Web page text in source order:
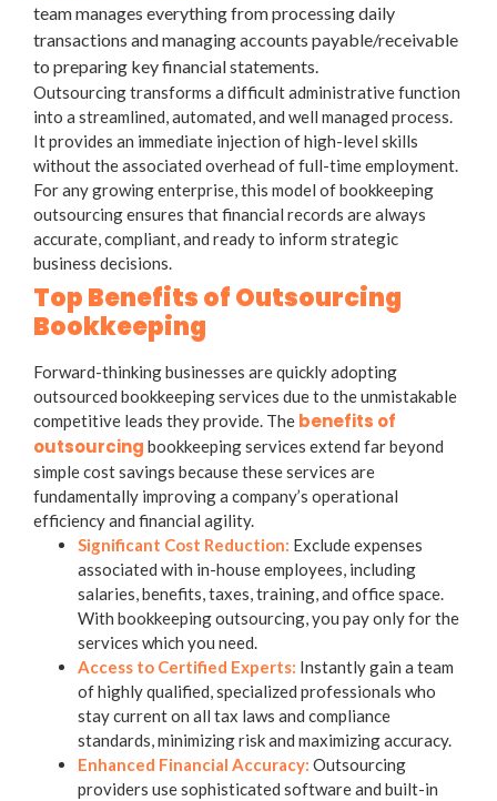
team manages everything from processing daily
transactions and managing accounts payable/receivable
to preparing key financial statements.
Outsourcing transforms a difficult administrative function
into a streamlined, automated, and well managed process.
It provides an immediate injection of high-level skills
without the associated overhead of full-time employment.
For any growing enterprise, this model ofbookkeeping
outsourcingensures that financial records are always
accurate, compliant, and ready to inform strategic
business decisions.
Top Benefits of Outsourcing
Bookkeeping
Forward-thinking businesses are quickly adopting
outsourced bookkeeping services due to the unmistakable
competitive leads they provide. The benefits of
outsourcing bookkeeping services extend far beyond
simple cost savings because these services are
fundamentally improving a company’s operational
efficiency and financial agility.
Significant Cost Reduction: Exclude expenses
associated with in-house employees, including
salaries, benefits, taxes, training, and office space.
With bookkeeping outsourcing, you pay only for the
services which you need.
Access to Certified Experts: Instantly gain a team
of highly qualified, specialized professionals who
stay current on all tax laws and compliance
standards, minimizing risk and maximizing accuracy.
Enhanced Financial Accuracy: Outsourcing
providers use sophisticated software and built-in